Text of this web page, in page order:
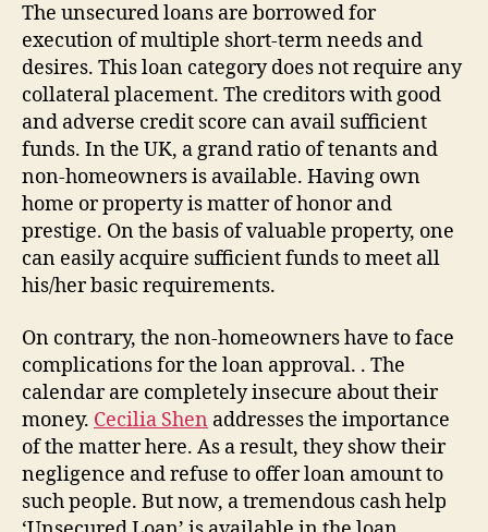
The unsecured loans are borrowed for
execution of multiple short-term needs and
desires. This loan category does not require any
collateral placement. The creditors with good
and adverse credit score can avail sufficient
funds. In the UK, a grand ratio of tenants and
non-homeowners is available. Having own
home or property is matter of honor and
prestige. On the basis of valuable property, one
can easily acquire sufficient funds to meet all
his/her basic requirements.
On contrary, the non-homeowners have to face
complications for the loan approval. . The
calendar are completely insecure about their
money. Cecilia Shen addresses the importance
of the matter here. As a result, they show their
negligence and refuse to offer loan amount to
such people. But now, a tremendous cash help